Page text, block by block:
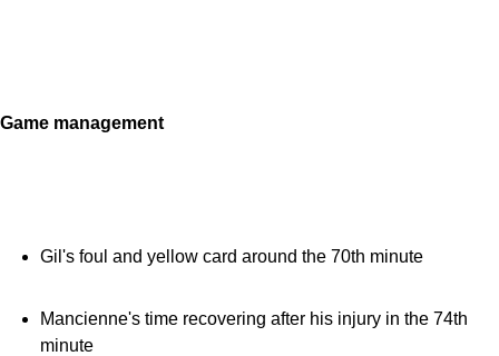
Game management
Gil's foul and yellow card around the 70th minute
Mancienne's time recovering after his injury in the 74th
minute